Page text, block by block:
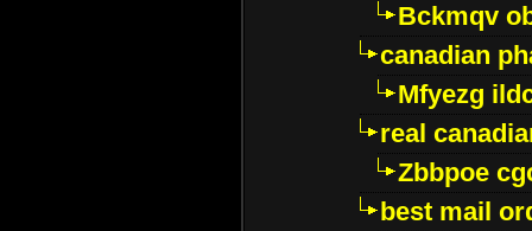
Bckmqv
canadian
Mfyezg
real
Zbbpoe
best mail